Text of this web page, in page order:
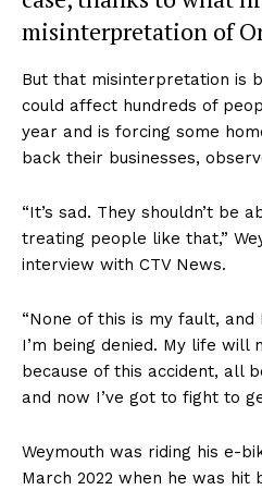
misinterpretation of
But that misinterpretation is
could affect hundreds of
year and is forcing some
back their businesses,
“It’s sad. They shouldn’t be
treating people like that,”
interview with CTV News.
“None of this is my fault, and
I’m being denied. My life will
because of this accident, all
and now I’ve got to fight to
Weymouth was riding his e-
March 2022 when he was